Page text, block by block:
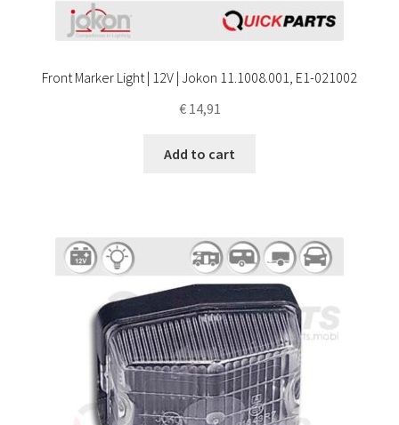
Front Marker Light | 12V | Jokon 11.1008.001, E1-021002
€14,91
Add to cart